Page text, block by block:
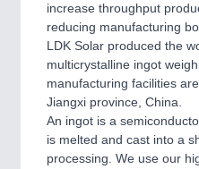
increase throughput
reducing manufacturing
LDK Solar produced the
multicrystalline ingot
manufacturing facilities
Jiangxi province, China.
An ingot is a
is melted and cast into a
processing. We use our